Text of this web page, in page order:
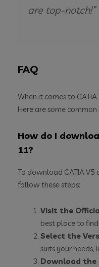
are top-notch!”
FAQ
When it comes to
Here are some
How do I
11?
To download CATIA V5
follow these steps:
Visit the
best place to
Select the
suits your needs,
Download